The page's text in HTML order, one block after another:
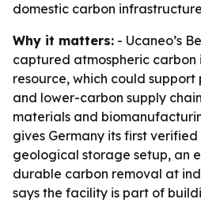
domestic carbon
Why it matters: - Ucaneo’s
captured atmospheric
resource, which could
and lower-carbon supply
materials and
gives Germany its first
geological storage setup, an
durable carbon removal at
says the facility is part of